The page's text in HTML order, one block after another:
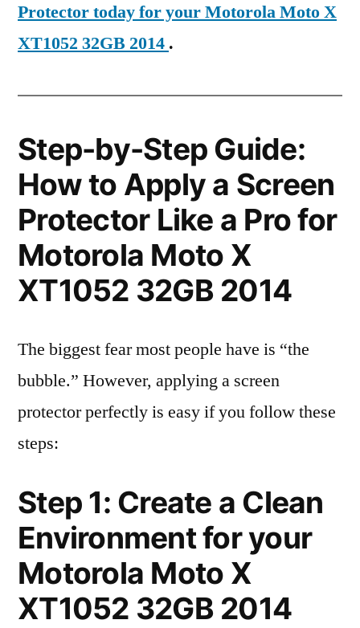
Protector today for your Motorola Moto X
XT1052 32GB 2014 .
Step-by-Step Guide:
How to Apply a Screen
Protector Like a Pro for
Motorola Moto X
XT1052 32GB 2014
The biggest fear most people have is “the
bubble.” However, applying a screen
protector perfectly is easy if you follow these
steps:
Step 1: Create a Clean
Environment for your
Motorola Moto X
XT1052 32GB 2014